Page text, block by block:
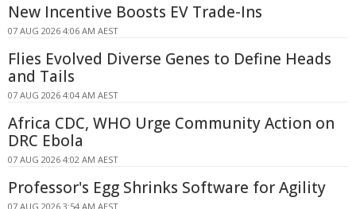
New Incentive Boosts EV Trade-Ins
07 AUG 2026 4:06 AM AEST
Flies Evolved Diverse Genes to Define Heads
and Tails
07 AUG 2026 4:04 AM AEST
Africa CDC, WHO Urge Community Action on
DRC Ebola
07 AUG 2026 4:02 AM AEST
Professor's Egg Shrinks Software for Agility
07 AUG 2026 3:54 AM AEST